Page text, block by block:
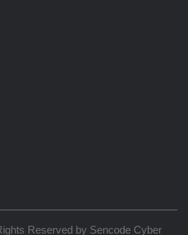
Reserved by Sencode Cyber